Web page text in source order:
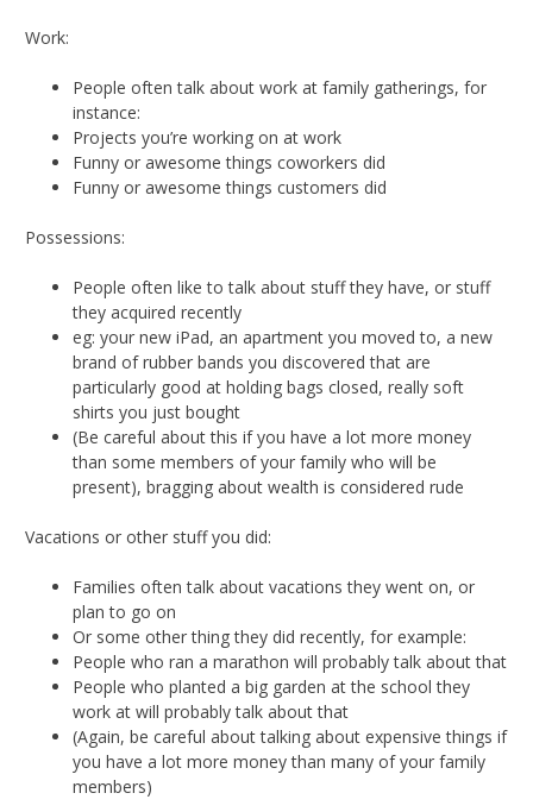
Work:
People often talk about work at family gatherings, for
instance:
Projects you’re working on at work
Funny or awesome things coworkers did
Funny or awesome things customers did
Possessions:
People often like to talk about stuff they have, or stuff
they acquired recently
eg: your new iPad, an apartment you moved to, a new
brand of rubber bands you discovered that are
particularly good at holding bags closed, really soft
shirts you just bought
(Be careful about this if you have a lot more money
than some members of your family who will be
present), bragging about wealth is considered rude
Vacations or other stuff you did:
Families often talk about vacations they went on, or
plan to go on
Or some other thing they did recently, for example:
People who ran a marathon will probably talk about that
People who planted a big garden at the school they
work at will probably talk about that
(Again, be careful about talking about expensive things if
you have a lot more money than many of your family
members)